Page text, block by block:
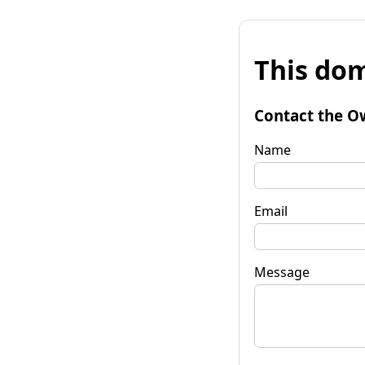
This
Contact the
Name
Email
Message